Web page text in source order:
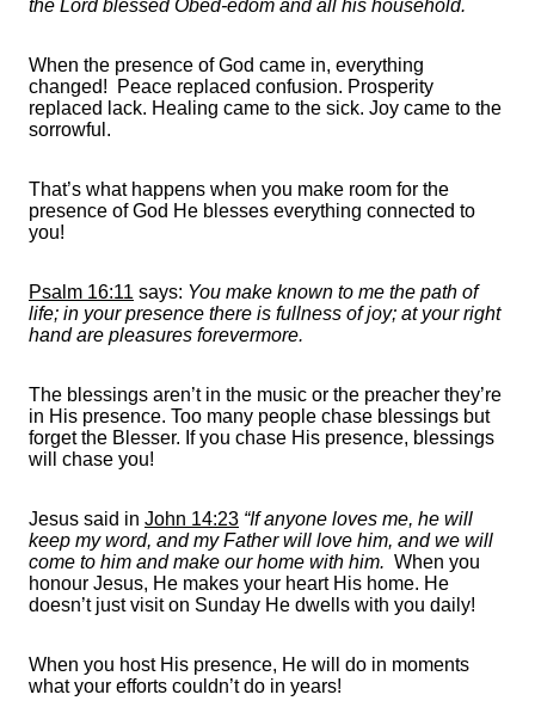
the Lord blessed Obed-edom and all his household.
When the presence of God came in, everything
changed! Peace replaced confusion. Prosperity
replaced lack. Healing came to the sick. Joy came to the
sorrowful.
That’s what happens when you make room for the
presence of God He blesses everything connected to
you!
Psalm 16:11 says: You make known to me the path of
life; in your presence there is fullness of joy; at your right
hand are pleasures forevermore.
The blessings aren’t in the music or the preacher they’re
in His presence. Too many people chase blessings but
forget the Blesser. If you chase His presence, blessings
will chase you!
Jesus said in John 14:23 “If anyone loves me, he will
keep my word, and my Father will love him, and we will
come to him and make our home with him. When you
honour Jesus, He makes your heart His home. He
doesn’t just visit on Sunday He dwells with you daily!
When you host His presence, He will do in moments
what your efforts couldn’t do in years!